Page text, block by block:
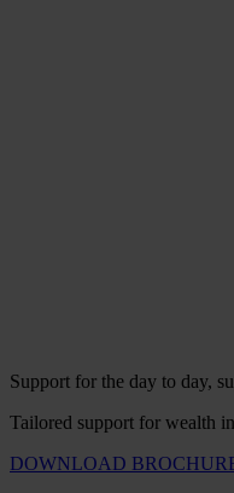
Support for the day to day,
Tailored support for wealth
DOWNLOAD